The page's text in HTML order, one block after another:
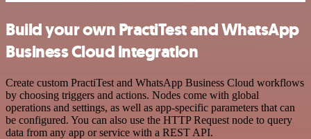
Build your own PractiTest and WhatsApp
Business Cloud integration
Create custom PractiTest and WhatsApp Business Cloud workflows
by choosing triggers and actions. Nodes come with global
operations and settings, as well as app-specific parameters that can
be configured. You can also use the HTTP Request node to query
data from any app or service with a REST API.